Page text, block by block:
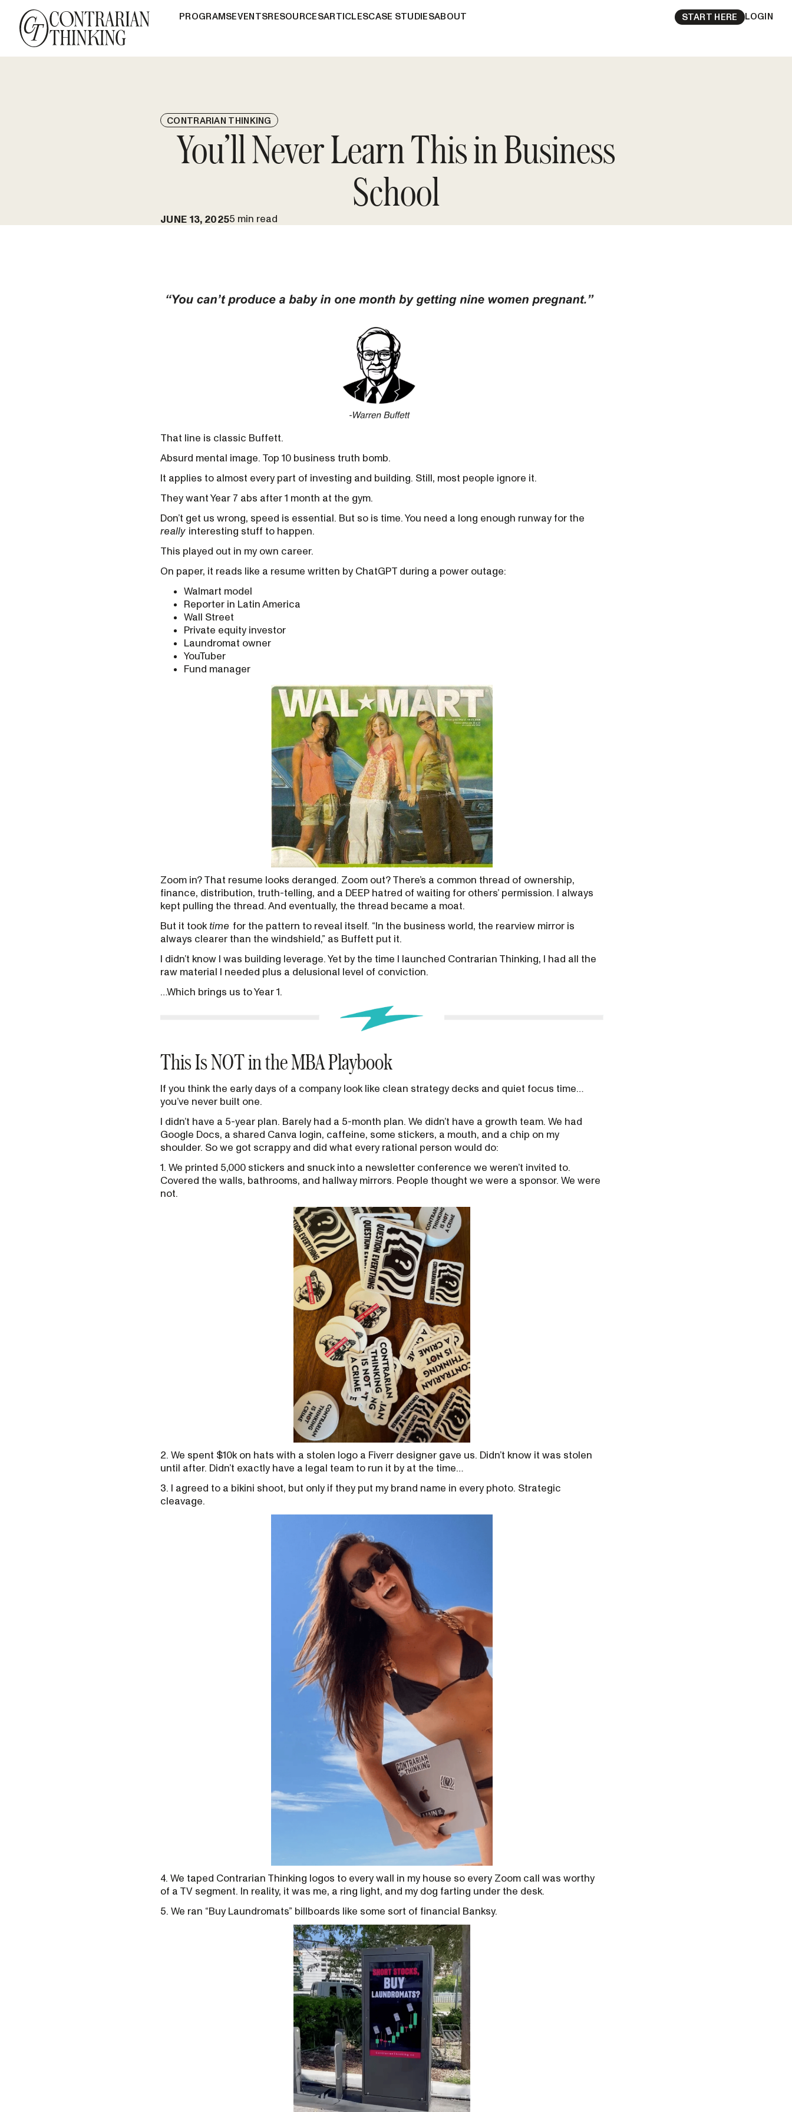
PROGRAMSEVENTSRESOURCESARTICLESCASE STUDIESABOUT START HERE LOGIN
CONTRARIAN THINKING
You’ll Never Learn This in Business
School
JUNE 13, 20255 min read
That line is classic Buffett.
Absurd mental image. Top 10 business truth bomb.
It applies to almost every part of investing and building. Still, most people ignore it.
They want Year 7 abs after 1 month at the gym.
Don’t get us wrong, speed is essential. But so is time. You need a long enough runway for the
really interesting stuff to happen.
This played out in my own career.
On paper, it reads like a resume written by ChatGPT during a power outage:
Walmart model
Reporter in Latin America
Wall Street
Private equity investor
Laundromat owner
YouTuber
Fund manager
Zoom in? That resume looks deranged. Zoom out? There’s a common thread of ownership,
finance, distribution, truth-telling, and a DEEP hatred of waiting for others’ permission. I always
kept pulling the thread. And eventually, the thread became a moat.
But it took time for the pattern to reveal itself. “In the business world, the rearview mirror is
always clearer than the windshield,” as Buffett put it.
I didn’t know I was building leverage. Yet by the time I launched Contrarian Thinking, I had all the
raw material I needed plus a delusional level of conviction.
…Which brings us to Year 1.
This Is NOT in the MBA Playbook
If you think the early days of a company look like clean strategy decks and quiet focus time…
you’ve never built one.
I didn’t have a 5-year plan. Barely had a 5-month plan. We didn’t have a growth team. We had
Google Docs, a shared Canva login, caffeine, some stickers, a mouth, and a chip on my
shoulder. So we got scrappy and did what every rational person would do:
1. We printed 5,000 stickers and snuck into a newsletter conference we weren’t invited to.
Covered the walls, bathrooms, and hallway mirrors. People thought we were a sponsor. We were
not.
2. We spent $10k on hats with a stolen logo a Fiverr designer gave us. Didn’t know it was stolen
until after. Didn’t exactly have a legal team to run it by at the time…
3. I agreed to a bikini shoot, but only if they put my brand name in every photo. Strategic
cleavage.
4. We taped Contrarian Thinking logos to every wall in my house so every Zoom call was worthy
of a TV segment. In reality, it was me, a ring light, and my dog farting under the desk.
5. We ran “Buy Laundromats” billboards like some sort of financial Banksy.